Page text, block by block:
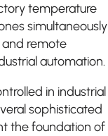
temperature
simultaneously
remote
automation.
in industrial
sophisticated
the foundation of